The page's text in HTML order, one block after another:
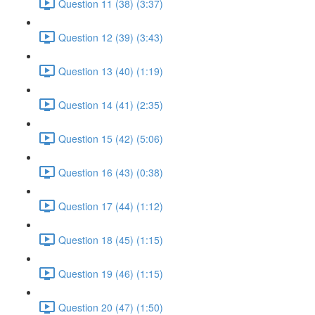
Question 11 (38) (3:37)
Question 12 (39) (3:43)
Question 13 (40) (1:19)
Question 14 (41) (2:35)
Question 15 (42) (5:06)
Question 16 (43) (0:38)
Question 17 (44) (1:12)
Question 18 (45) (1:15)
Question 19 (46) (1:15)
Question 20 (47) (1:50)